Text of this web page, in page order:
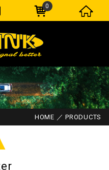
HOME PRODUCTS
0